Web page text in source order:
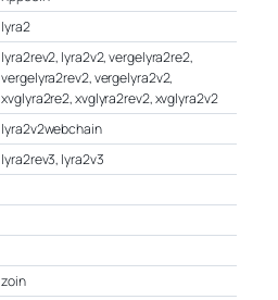
lyra2
lyra2rev2, lyra2v2, vergelyra2re2,
vergelyra2rev2, vergelyra2v2,
xvglyra2re2, xvglyra2rev2, xvglyra2v2
lyra2v2webchain
lyra2rev3, lyra2v3
zoin